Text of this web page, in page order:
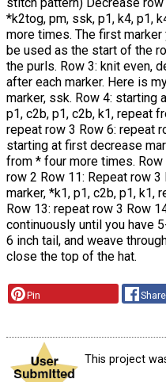
*k2tog, pm, ssk, p1, k4, p1,
more times. The first
be used as the start of the
the purls. Row 3: knit even,
after each marker. Here is
marker, ssk. Row 4: starting
p1, c2b, p1, c2b, k1, repeat
repeat row 3 Row 6: repeat
starting at first decrease
from * four more times.
row 2 Row 11: Repeat row
marker, *k1, p1, c2b, p1, k1,
Row 13: repeat row 3 Row
continuously until you have
6 inch tail, and weave
close the top of the hat.
Pin Share
This project